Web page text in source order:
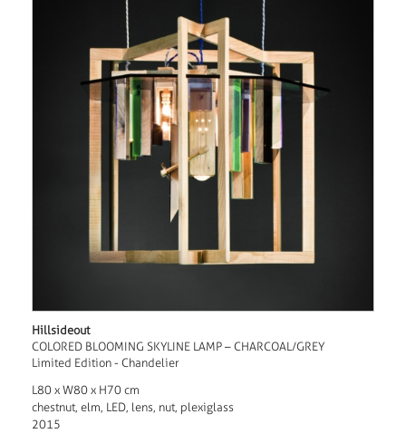
Hillsideout
COLORED BLOOMING SKYLINE LAMP – CHARCOAL/GREY
Limited Edition - Chandelier
L80 x W80 x H70 cm
chestnut, elm, LED, lens, nut, plexiglass
2015